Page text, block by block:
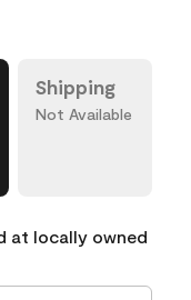
Shipping
Not Available
at locally owned